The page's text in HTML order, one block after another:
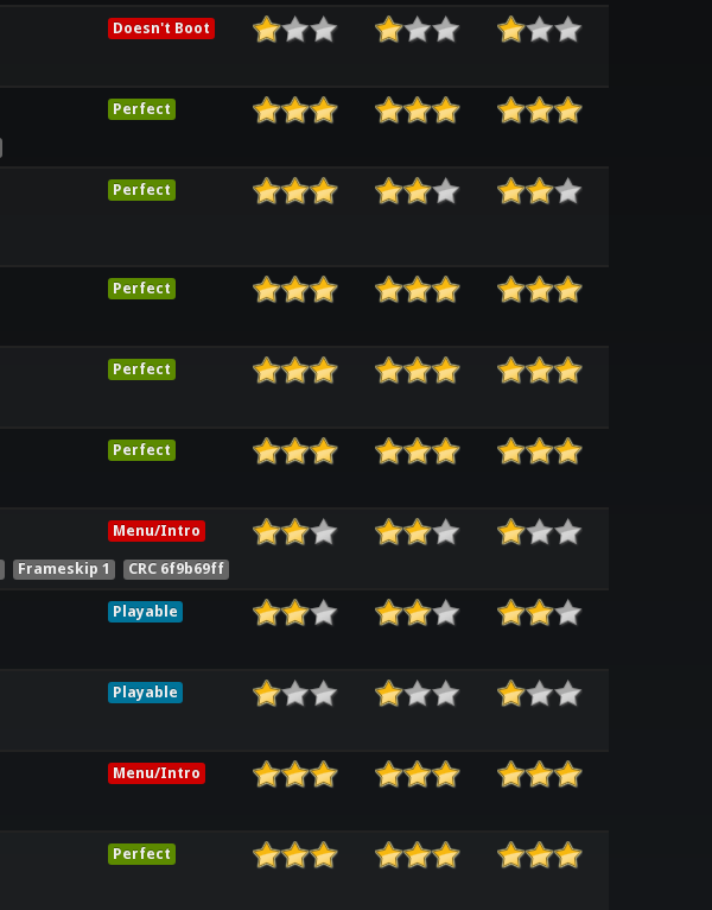
Doesn't Boot
Perfect
Perfect
Perfect
Perfect
Perfect
Menu/Intro
Frameskip 1 CRC 6f9b69ff
Playable
Playable
Menu/Intro
Perfect